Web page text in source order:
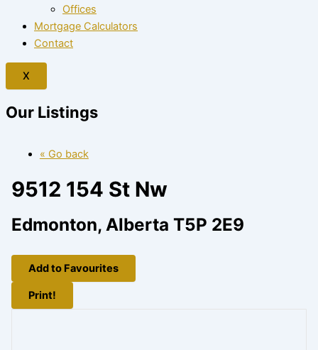
Offices
Mortgage Calculators
Contact
X
Our Listings
« Go back
9512 154 St Nw
Edmonton, Alberta T5P 2E9
Add to Favourites
Print!